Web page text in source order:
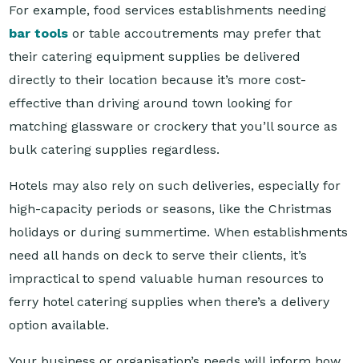
their catering equipment supplies be delivered
directly to their location because it’s more cost-
effective than driving around town looking for
matching glassware or crockery that you’ll source as
bulk catering supplies regardless.
Hotels may also rely on such deliveries, especially for
holidays or during summertime. When establishments
need all hands on deck to serve their clients, it’s
impractical to spend valuable human resources to
option available.
Your business or organisation’s needs will inform how